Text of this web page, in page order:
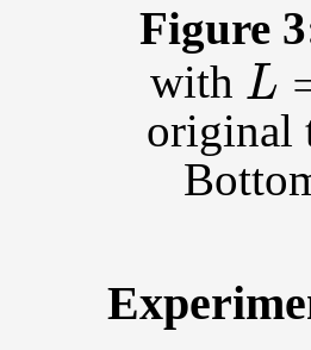
Figure
with L =
original